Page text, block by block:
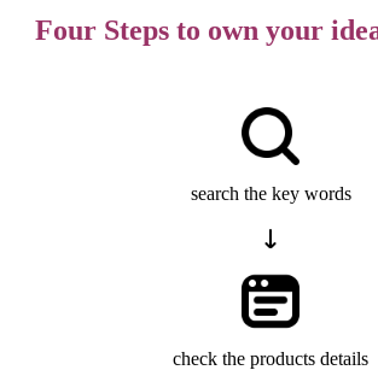
Four Steps to own your
search the key words
check the products details